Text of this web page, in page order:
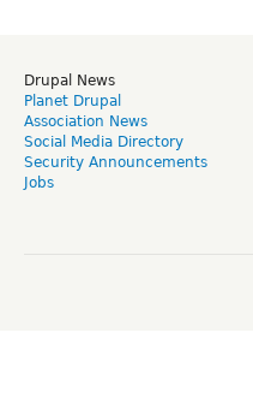
Drupal News
Planet Drupal
Association News
Social Media Directory
Security Announcements
Jobs